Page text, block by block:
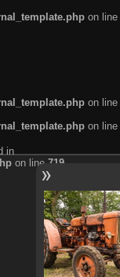
on line
on line
on line
in
on line 719